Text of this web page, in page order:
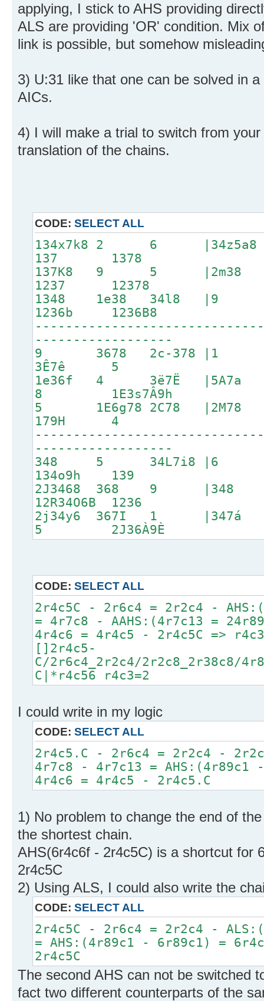
applying, I stick to AHS providing
ALS are providing 'OR' condition. Mix
link is possible, but somehow
3) U:31 like that one can be solved in
AICs.
4) I will make a trial to switch from
translation of the chains.
CODE: SELECT ALL
134x7k8 2 6
137 1378
137K8 9 5
1237 12378
1348 1e38 34l8
1236b 1236B8
------------------
9 3678 2c-378 |1
3Ê7ê 5
1e36f 4 3ë7Ë
8 1E3s7Â9h
5 1E6g78 2C78
179H 4
------------------
348 5 34L7i8 |6
134o9h 139
2J3468 368 9
12R34O6B 1236
2j34y6 367I 1
5 2J36À9È
CODE: SELECT ALL
2r4c5C - 2r6c4 = 2r2c4 -
= 4r7c8 - AAHS:(4r7c13 =
4r4c6 = 4r4c5 - 2r4c5C =>
[]2r4c5-
C/2r6c4_2r2c4/2r2c8_2r38c8/
C|*r4c56 r4c3=2
I could write in my logic
CODE: SELECT ALL
2r4c5.C - 2r6c4 = 2r2c4 -
4r7c8 - 4r7c13 =
4r4c6 = 4r4c5 - 2r4c5.C
1) No problem to change the end of
the shortest chain.
AHS(6r4c6f - 2r4c5C) is a shortcut for
2r4c5C
2) Using ALS, I could also write the
CODE: SELECT ALL
2r4c5C - 2r6c4 = 2r2c4 -
= AHS:(4r89c1 - 6r89c1) =
2r4c5C
The second AHS can not be switched
fact two different counterparts of the